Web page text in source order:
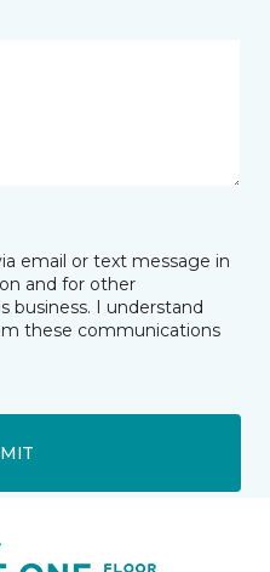
email or text message in
and for other
business. I understand
these communications